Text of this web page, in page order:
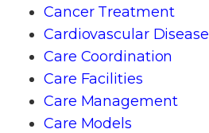
Cancer Treatment
Cardiovascular Disease
Care Coordination
Care Facilities
Care Management
Care Models